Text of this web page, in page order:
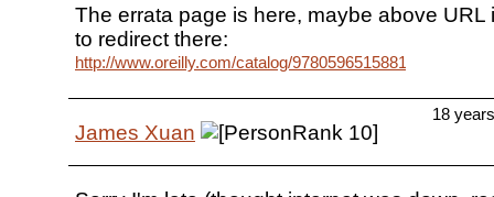
The errata page is here, maybe above URL
to redirect there:
http://www.oreilly.com/catalog/9780596515881/errata/
James Xuan
18